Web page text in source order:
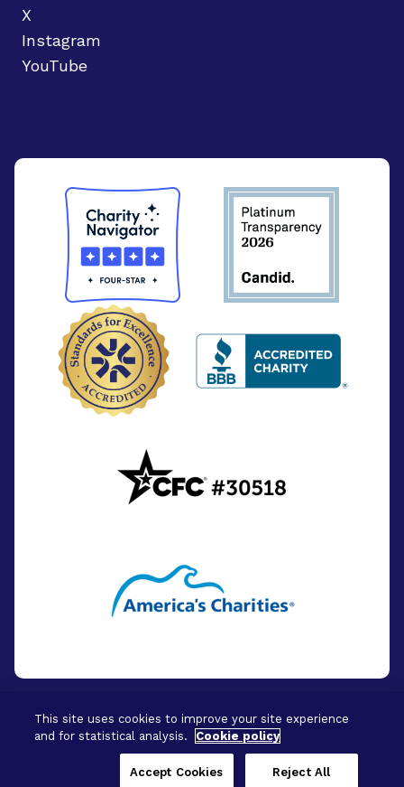
X
Instagram
YouTube
© 2026 - BrightFocus Foundation. All Rights
This site uses cookies to improve your site experience
and for statistical analysis.
Cookie policy
Reject All
Accept Cookies